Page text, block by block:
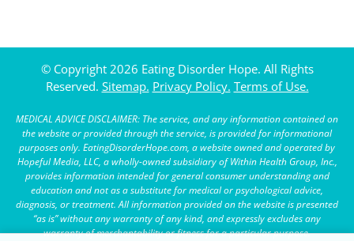
© Copyright 2026 Eating Disorder Hope. All Rights
Reserved. Sitemap. Privacy Policy. Terms of Use.
MEDICAL ADVICE DISCLAIMER: The service, and any information contained on
the website or provided through the service, is provided for informational
purposes only. EatingDisorderHope.com, a website owned and operated by
Hopeful Media, LLC, a wholly-owned subsidiary of Within Health Group, Inc.,
provides information intended for general consumer understanding and
education and not as a substitute for medical or psychological advice,
diagnosis, or treatment. All information provided on the website is presented
“as is” without any warranty of any kind, and expressly excludes any
warranty of merchantability or fitness for a particular purpose.